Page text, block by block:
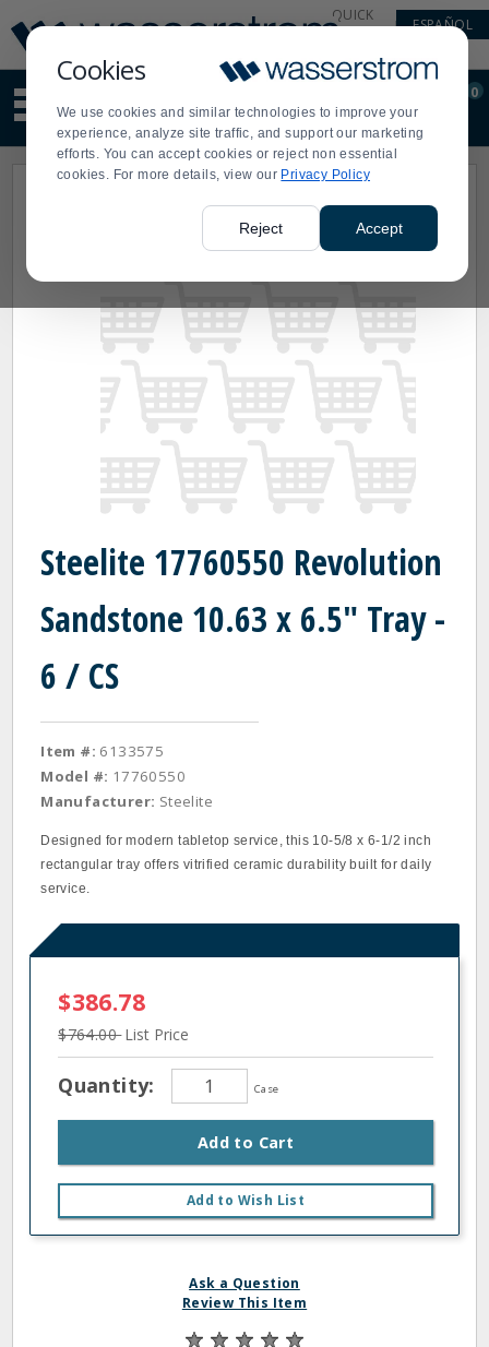
Cookies
We use cookies and similar technologies to improve your
experience, analyze site traffic, and support our marketing
efforts. You can accept cookies or reject non essential
cookies. For more details, view our Privacy Policy
Reject Accept
Update
Message
Order
Display
Updated
QUICK
ESPAÑOL
site
content
and
search
Order
0
Steelite 17760550 Revolution
Sandstone 10.63 x 6.5" Tray -
6 / CS
Item #: 6133575
Model #: 17760550
Manufacturer: Steelite
Designed for modern tabletop service, this 10-5/8 x 6-1/2 inch
rectangular tray offers vitrified ceramic durability built for daily
service.
$386.78
$764.00List Price
Quantity: Case
Add to Cart
Add to Wish List
Ask a Question
Review This Item